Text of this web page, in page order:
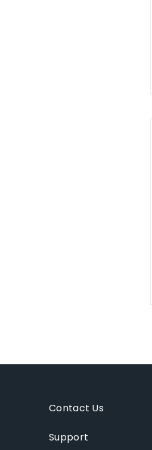
Contact Us
Support